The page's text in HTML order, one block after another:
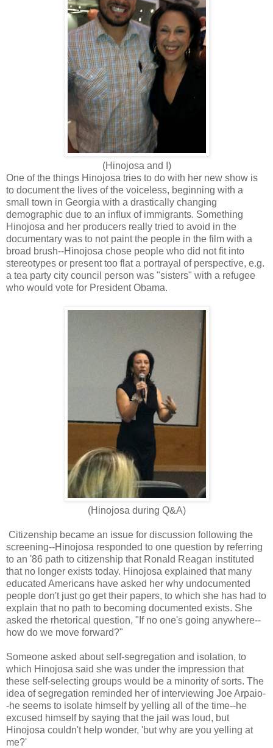
(Hinojosa and I)
One of the things Hinojosa tries to do with her new show is
to document the lives of the voiceless, beginning with a
small town in Georgia with a drastically changing
demographic due to an influx of immigrants. Something
Hinojosa and her producers really tried to avoid in the
documentary was to not paint the people in the film with a
broad brush--Hinojosa chose people who did not fit into
stereotypes or present too flat a portrayal of perspective, e.g.
a tea party city council person was "sisters" with a refugee
who would vote for President Obama.
(Hinojosa during Q&A)
Citizenship became an issue for discussion following the
screening--Hinojosa responded to one question by referring
to an '86 path to citizenship that Ronald Reagan instituted
that no longer exists today. Hinojosa explained that many
educated Americans have asked her why undocumented
people don't just go get their papers, to which she has had to
explain that no path to becoming documented exists. She
asked the rhetorical question, "If no one's going anywhere--
how do we move forward?"
Someone asked about self-segregation and isolation, to
which Hinojosa said she was under the impression that
these self-selecting groups would be a minority of sorts. The
idea of segregation reminded her of interviewing Joe Arpaio-
-he seems to isolate himself by yelling all of the time--he
excused himself by saying that the jail was loud, but
Hinojosa couldn't help wonder, 'but why are you yelling at
me?'